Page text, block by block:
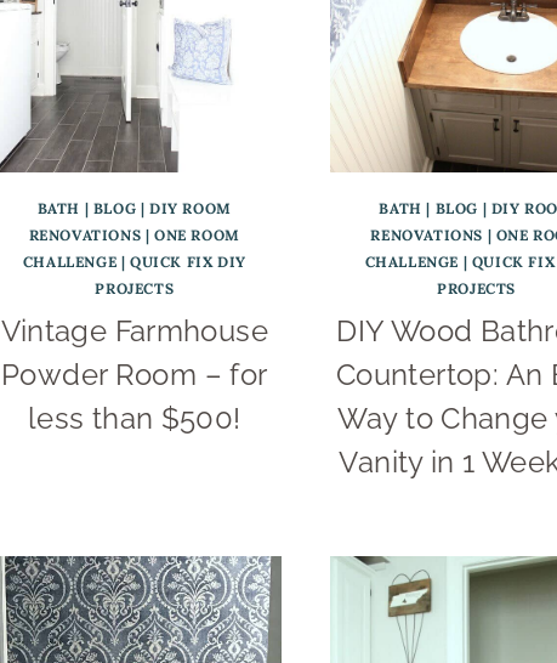
BATH | BLOG |DIY ROOM
RENOVATIONS |ONE ROOM
CHALLENGE | QUICK FIX DIY
PROJECTS
Vintage Farmhouse
Powder Room – for
less than $500!
BATH | BLOG | DIY
RENOVATIONS | ONE
CHALLENGE | QUICK
PROJECTS
DIY Wood
Countertop: An
Way to Change
Vanity in 1